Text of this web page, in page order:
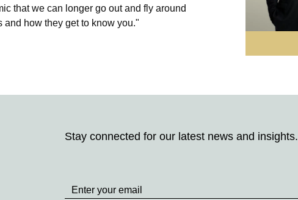
that we can longer go out and fly around
how they get to know you."
Stay connected for our latest news and insights.
to